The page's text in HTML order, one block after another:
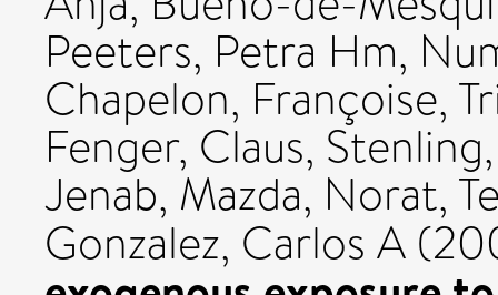
Peeters, Petra Hm,
Chapelon, Françoise,
Fenger, Claus,
Jenab, Mazda, Norat,
Gonzalez, Carlos A